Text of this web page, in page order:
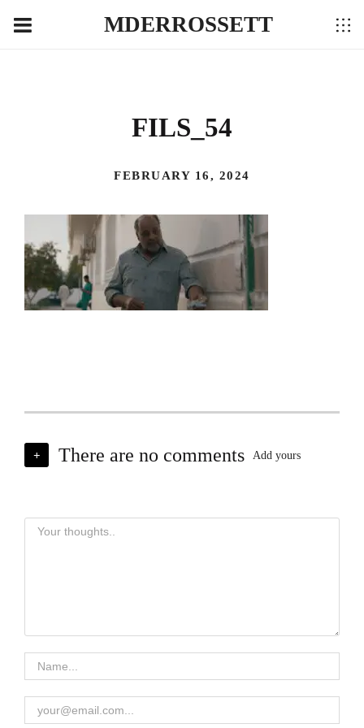
MDERROSSETT
FILS_54
FEBRUARY 16, 2024
+ There are no comments Add yours